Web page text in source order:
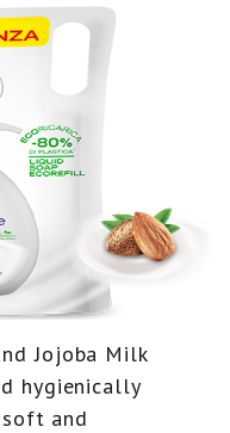
Jojoba Milk
hygienically
and